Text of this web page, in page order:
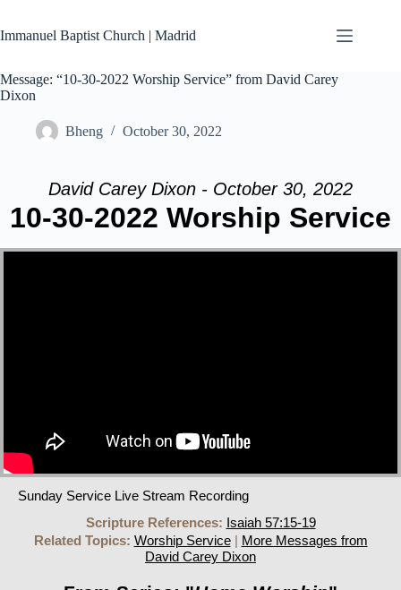
content
Immanuel Baptist Church | Madrid
Message: “10-30-2022 Worship Service” from David Carey
Dixon
Bheng October 30, 2022
David Carey Dixon - October 30, 2022
10-30-2022 Worship Service
Sunday Service Live Stream Recording
Scripture References: Isaiah 57:15-19
Related Topics: Worship Service| More Messages from
David Carey Dixon